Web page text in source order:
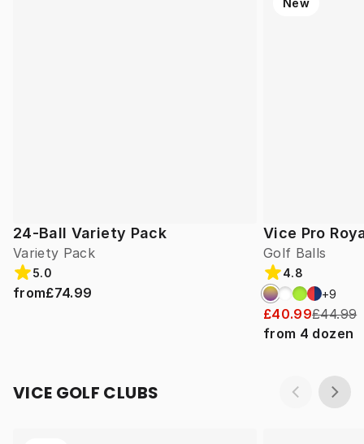
24-Ball Variety Pack
Variety Pack
5.0
from£74.99
Vice Pro
Golf Balls
New
4.8
+9
£40.99£44.99
from 4 dozen
VICE GOLF CLUBS